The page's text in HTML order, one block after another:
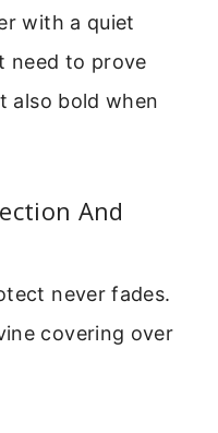
with a quiet
need to prove
also bold when
And
never fades.
covering over